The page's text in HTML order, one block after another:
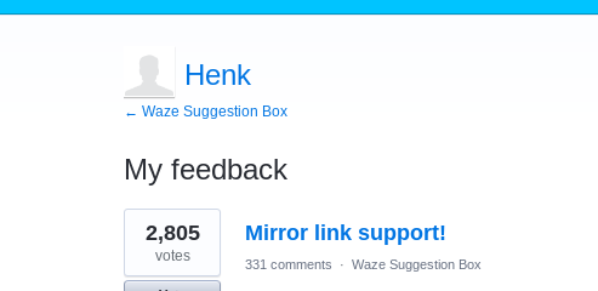
Henk
← Waze Suggestion Box
My feedback
1
result
found
Mirror link support!
2,805
votes 331 comments · Waze Suggestion Box